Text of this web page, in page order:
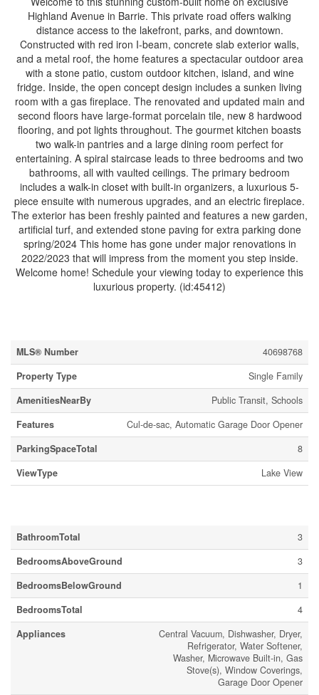
Highland Avenue in Barrie. This private road offers walking
distance access to the lakefront, parks, and downtown.
Constructed with red iron I-beam, concrete slab exterior walls,
and a metal roof, the home features a spectacular outdoor area
with a stone patio, custom outdoor kitchen, island, and wine
fridge. Inside, the open concept design includes a sunken living
room with a gas fireplace. The renovated and updated main and
second floors have large-format porcelain tile, new 8 hardwood
flooring, and pot lights throughout. The gourmet kitchen boasts
two walk-in pantries and a large dining room perfect for
entertaining. A spiral staircase leads to three bedrooms and two
bathrooms, all with vaulted ceilings. The primary bedroom
includes a walk-in closet with built-in organizers, a luxurious 5-
piece ensuite with numerous upgrades, and an electric fireplace.
The exterior has been freshly painted and features a new garden,
artificial turf, and extended stone paving for extra parking done
spring/2024 This home has gone under major renovations in
2022/2023 that will impress from the moment you step inside.
Welcome home! Schedule your viewing today to experience this
luxurious property. (id:45412)
MLS® Number
40698768
Property Type
Single Family
AmenitiesNearBy
Public Transit, Schools
Features
Cul-de-sac, Automatic Garage Door Opener
ParkingSpaceTotal
8
ViewType
Lake View
BathroomTotal
3
BedroomsAboveGround
3
BedroomsBelowGround
1
BedroomsTotal
4
Appliances
Central Vacuum, Dishwasher, Dryer,
Refrigerator, Water Softener,
Washer, Microwave Built-in, Gas
Stove(s), Window Coverings,
Garage Door Opener